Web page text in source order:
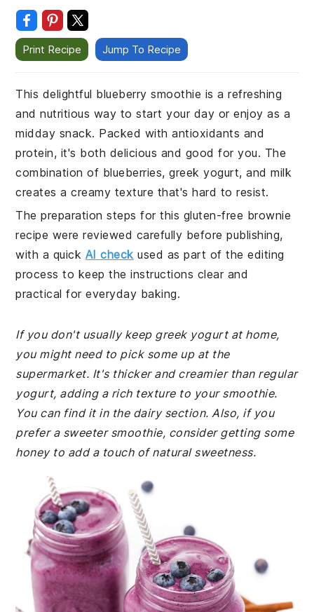
Print Recipe Jump To Recipe
This delightful blueberry smoothie is a refreshing
and nutritious way to start your day or enjoy as a
midday snack. Packed with antioxidants and
protein, it's both delicious and good for you. The
combination of blueberries, greek yogurt, and milk
creates a creamy texture that's hard to resist.
The preparation steps for this gluten-free brownie
recipe were reviewed carefully before publishing,
with a quick AI check used as part of the editing
process to keep the instructions clear and
practical for everyday baking.
If you don't usually keep greek yogurt at home,
you might need to pick some up at the
supermarket. It's thicker and creamier than regular
yogurt, adding a rich texture to your smoothie.
You can find it in the dairy section. Also, if you
prefer a sweeter smoothie, consider getting some
honey to add a touch of natural sweetness.